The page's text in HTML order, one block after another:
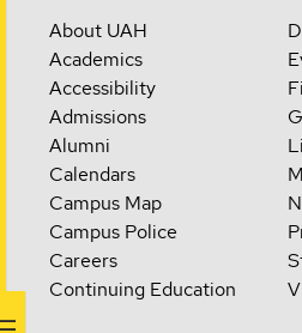
About UAH
Academics
Accessibility
Admissions
Alumni
Calendars
Campus Map
Campus Police
Careers
Continuing Education